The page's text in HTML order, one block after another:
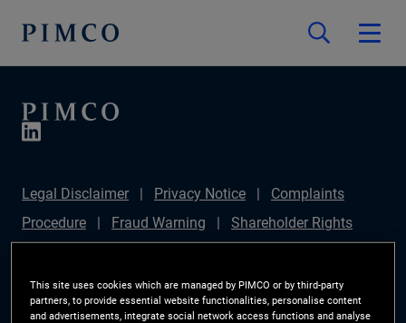
Legal Disclaimer Privacy Notice
Complaints
Procedure
Fraud Warning
Shareholder Rights
Disclosure
Section 172(1) Statement
Sustainable
Finance Disclosures Regulation (SFDR)
PIMCO
This site uses cookies which are managed by PIMCO or by third-party
partners, to provide essential website functionalities, personalise content
and advertisements, integrate social network access functions and analyse